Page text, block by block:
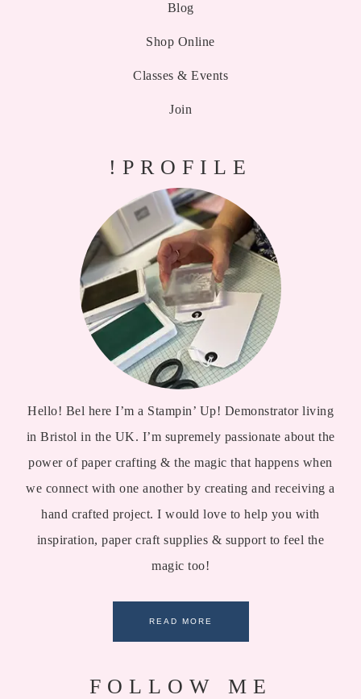
Blog
Shop Online
Classes & Events
Join
!PROFILE
Hello! Bel here I’m a Stampin’ Up! Demonstrator living
in Bristol in the UK. I’m supremely passionate about the
power of paper crafting & the magic that happens when
we connect with one another by creating and receiving a
hand crafted project. I would love to help you with
inspiration, paper craft supplies & support to feel the
magic too!
READ MORE
FOLLOW ME